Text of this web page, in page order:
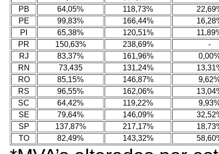
PB
64,05% 118,73%
PE
99,83% 166,44%
PI
65,38% 120,51%
PR
150,63% 238,69%
-
RJ
83,37% 161,96%
RN
73,435 131,24%
RO
85,15% 146,87%
RS
96,55% 162,06%
SC
64,42% 119,22%
SE
79,64% 146,09%
SP
137,87% 217,17%
TO
82,49% 143,32%